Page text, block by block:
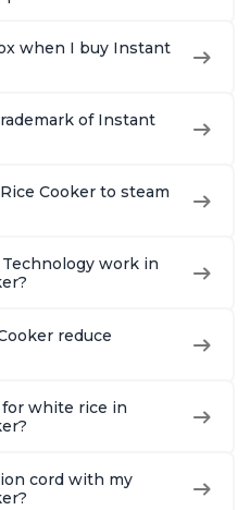
when I buy Instant
of Instant
Cooker to steam
work in
reduce
white rice in
cord with my